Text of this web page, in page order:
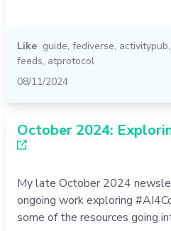
Like guide, fediverse, activitypub,
feeds, atprotocol
08/11/2024
October 2024:
My late October 2024
ongoing work exploring
some of the resources going